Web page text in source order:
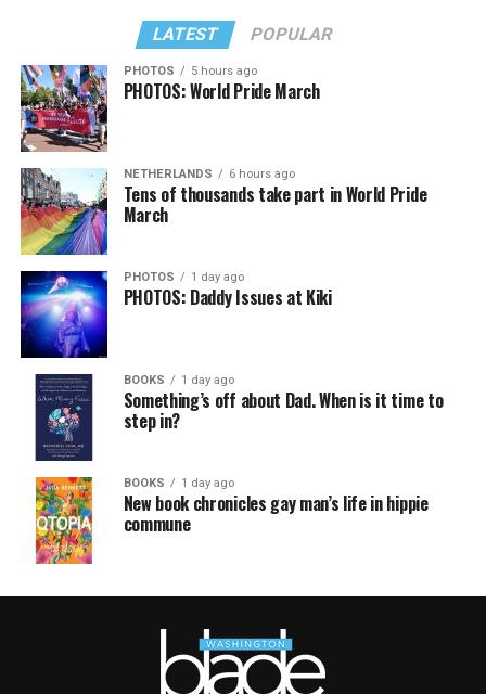
LATEST POPULAR
PHOTOS 5 hours ago
PHOTOS: World Pride March
NETHERLANDS 6 hours ago
Tens of thousands take part in World Pride
March
PHOTOS 1 day ago
PHOTOS: Daddy Issues at Kiki
BOOKS 1 day ago
Something’s off about Dad. When is it time to
step in?
BOOKS 1 day ago
New book chronicles gay man’s life in hippie
commune